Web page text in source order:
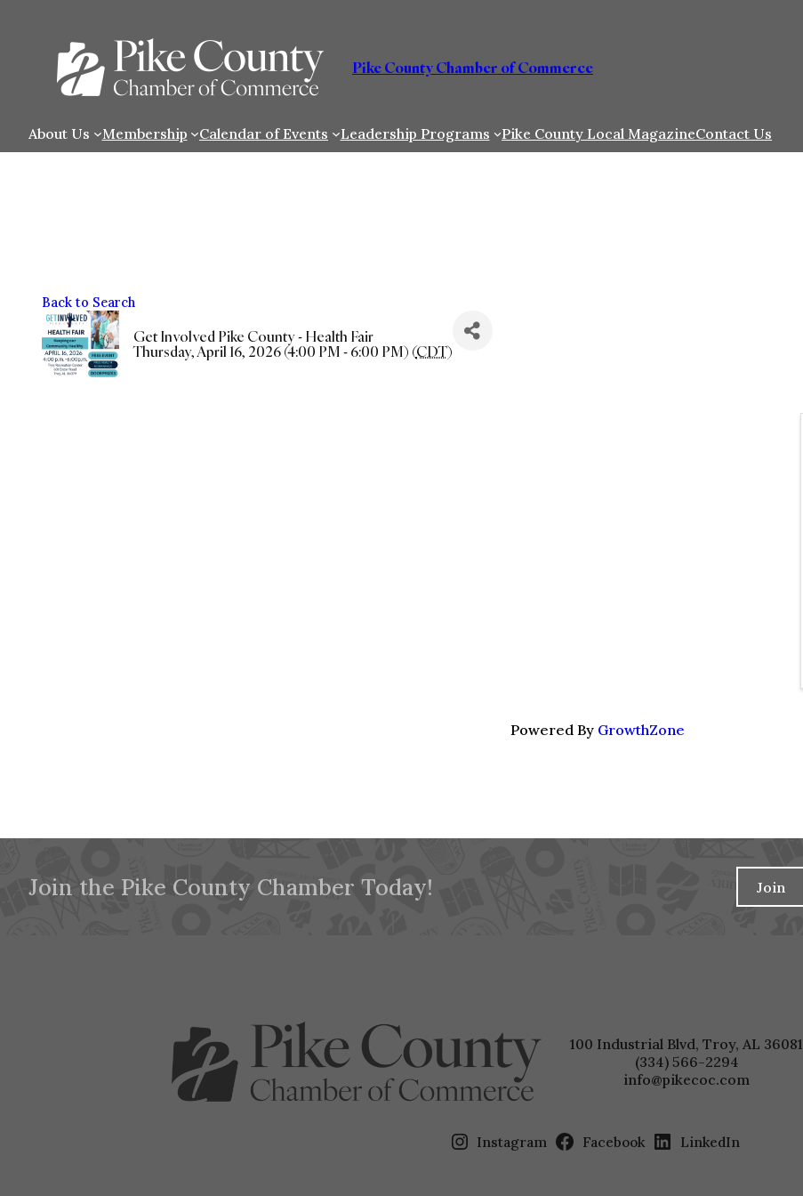
Pike County Chamber of Commerce
About Us Membership Calendar of Events Leadership Programs Pike County Local MagazineContact Us
Back to Search
Get Involved Pike County - Health Fair
Thursday, April 16, 2026 (4:00 PM - 6:00 PM) (CDT)
Powered By GrowthZone
Join the Pike County Chamber Today! Join
100 Industrial Blvd, Troy, AL 36081
(334) 566-2294
info@pikecoc.com
Instagram Facebook LinkedIn